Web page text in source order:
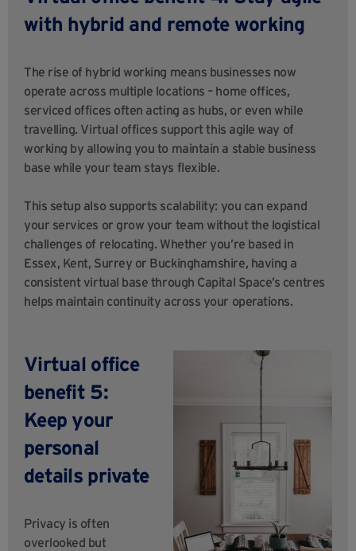
with hybrid and remote working
The rise of hybrid working means businesses now
operate across multiple locations – home offices,
serviced offices often acting as hubs, or even while
travelling. Virtual offices support this agile way of
working by allowing you to maintain a stable business
base while your team stays flexible.
This setup also supports scalability: you can expand
your services or grow your team without the logistical
challenges of relocating. Whether you’re based in
Essex, Kent, Surrey or Buckinghamshire, having a
consistent virtual base through Capital Space’s centres
helps maintain continuity across your operations.
Virtual office
benefit 5:
Keep your
personal
details private
Privacy is often
overlooked but